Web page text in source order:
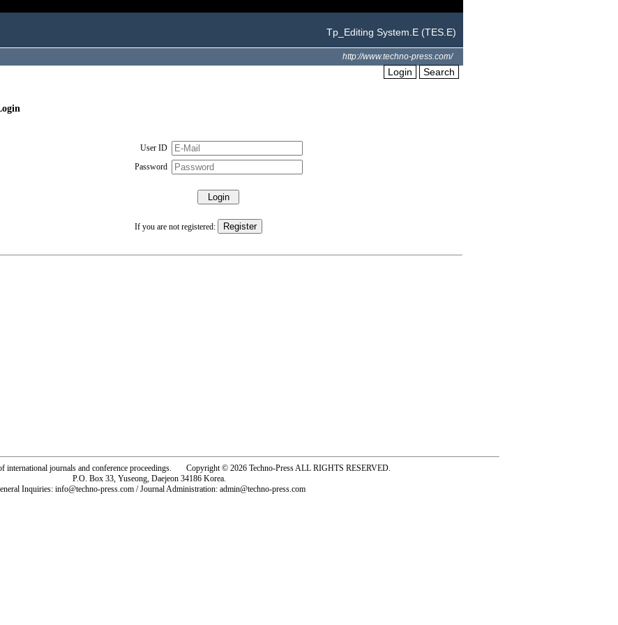
Tp_Editing System.E (TES.E)
http://www.techno-press.com/
Login Search
User ID
Password
If you are not registered:
international journals and conference proceedings. Copyright © 2026 Techno-Press ALL RIGHTS RESERVED.
P.O. Box 33, Yuseong, Daejeon 34186 Korea.
Inquiries: info@techno-press.com / Journal Administration: admin@techno-press.com